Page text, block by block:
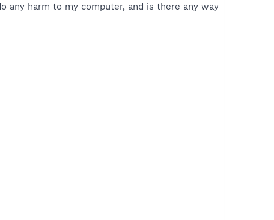
harm to my computer, and is there any way